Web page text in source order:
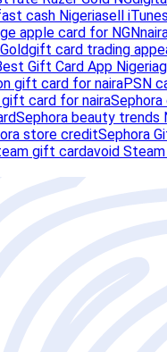
cash Nigeriasell
apple card for NGN
gift card trading app
Gift Card App Nigeria
gift card for nairaPSN
card for naira
Sephora beauty trends
store creditSephora
gift cardavoid